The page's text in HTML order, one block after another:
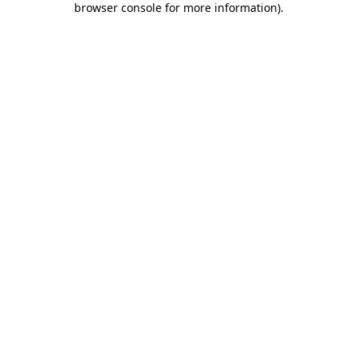
browser console for more information).